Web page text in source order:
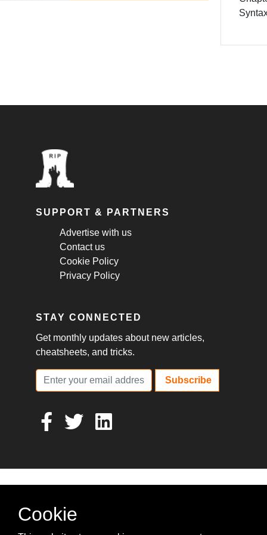
SUPPORT & PARTNERS
Advertise with us
Contact us
Cookie Policy
Privacy Policy
STAY CONNECTED
Get monthly updates about new articles,
cheatsheets, and tricks.
Subscribe
Cookie